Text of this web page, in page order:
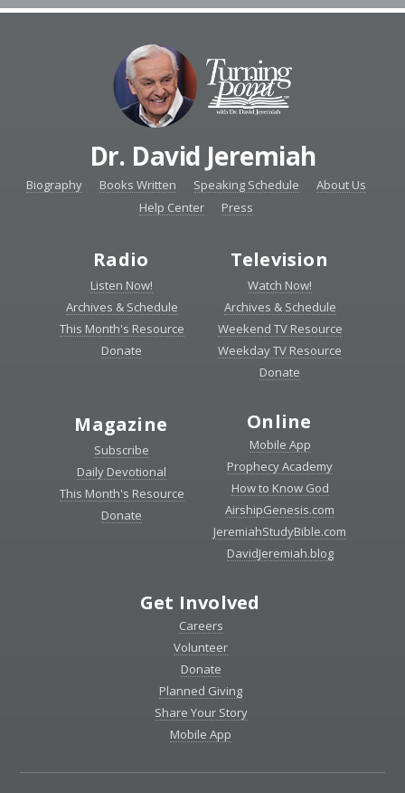
Dr. David Jeremiah
Biography Books Written Speaking Schedule
About Us
Help Center
Press
Radio
Listen Now!
Archives & Schedule
This Month's Resource
Donate
Television
Watch Now!
Archives & Schedule
Weekend TV Resource
Weekday TV Resource
Donate
Magazine
Subscribe
Daily Devotional
This Month's Resource
Donate
Online
Mobile App
Prophecy Academy
How to Know God
AirshipGenesis.com
JeremiahStudyBible.com
DavidJeremiah.blog
Get Involved
Careers
Volunteer
Donate
Planned Giving
Share Your Story
Mobile App